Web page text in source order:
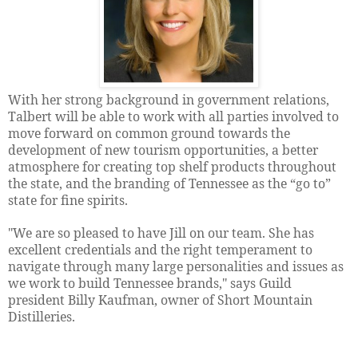
With her strong background in government relations,
Talbert will be able to work with all parties involved to
move forward on common ground towards the
development of new tourism opportunities, a better
atmosphere for creating top shelf products throughout
the state, and the branding of Tennessee as the “go to”
state for fine spirits.
"We are so pleased to have Jill on our team. She has
excellent credentials and the right temperament to
navigate through many large personalities and issues as
we work to build Tennessee brands," says Guild
president Billy Kaufman, owner of Short Mountain
Distilleries.